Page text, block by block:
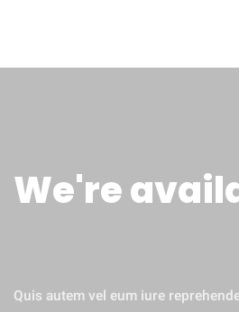
We're
Quis autem vel eum iure